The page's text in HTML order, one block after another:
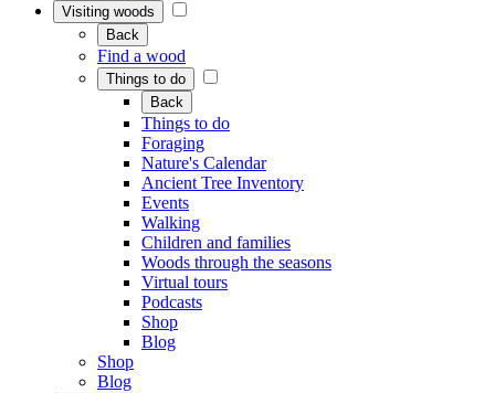
Visiting woods
Back
Find a wood
Things to do
Back
Things to do
Foraging
Nature's Calendar
Ancient Tree Inventory
Events
Walking
Children and families
Woods through the seasons
Virtual tours
Podcasts
Shop
Blog
Shop
Blog